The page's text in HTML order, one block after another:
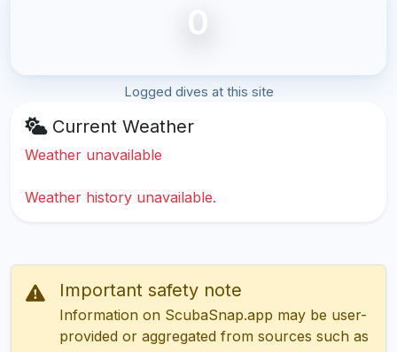
0
Logged dives at this site
Current Weather
Weather unavailable
Weather history unavailable.
Important safety note
Information on ScubaSnap.app may be user-
provided or aggregated from sources such as